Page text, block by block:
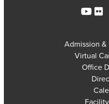
Admission
Virtual
Office